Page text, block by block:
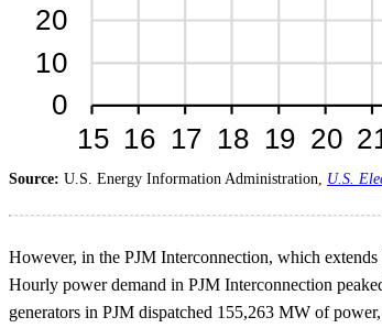
Source: U.S. Energy Information Administration, U.S.
However, in the PJM Interconnection, which
Hourly power demand in PJM Interconnection
generators in PJM dispatched 155,263 MW of